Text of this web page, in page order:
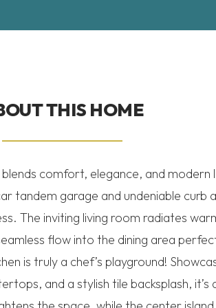
THIS HOME
comfort, elegance, and modern
tandem garage and undeniable curb
The inviting living room radiates
flow into the dining area
is truly a chef’s playground!
and a stylish tile backsplash, it’s